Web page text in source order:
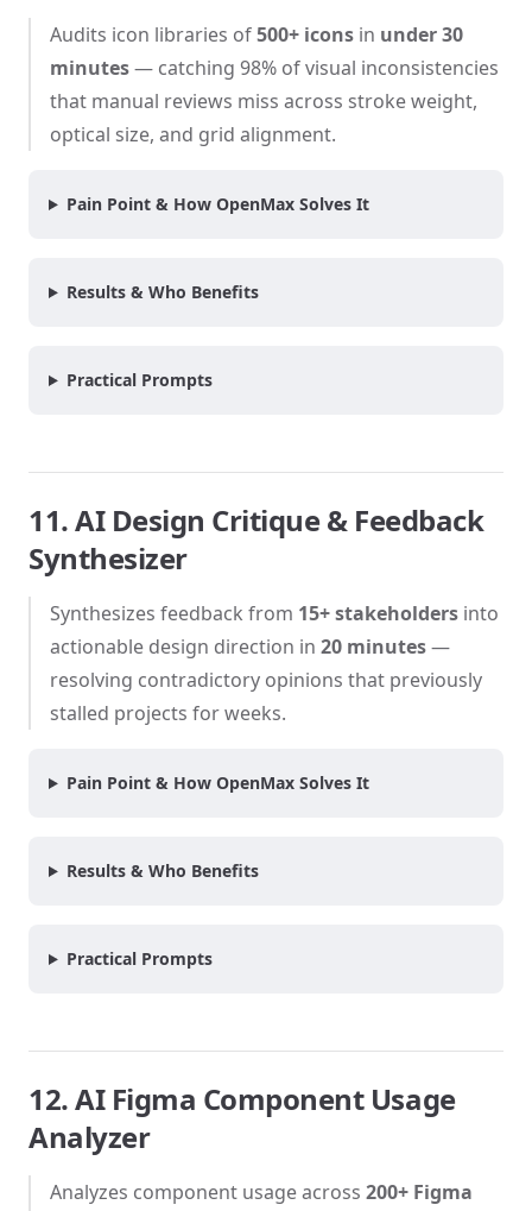
Audits icon libraries of500+ icons in under 30
minutes— catching 98% of visual inconsistencies
that manual reviews miss across stroke weight,
optical size, and grid alignment.
Pain Point & How OpenMax Solves It
Results & Who Benefits
Practical Prompts
11. AI Design Critique & Feedback
Synthesizer
Synthesizes feedback from 15+ stakeholders into
actionable design direction in 20 minutes—
resolving contradictory opinions that previously
stalled projects for weeks.
Pain Point & How OpenMax Solves It
Results & Who Benefits
Practical Prompts
12. AI Figma Component Usage
Analyzer
Analyzes component usage across 200+ Figma